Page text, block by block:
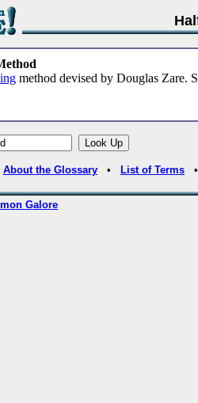
method devised by Douglas Zare.
About the Glossary • List of Terms
Galore